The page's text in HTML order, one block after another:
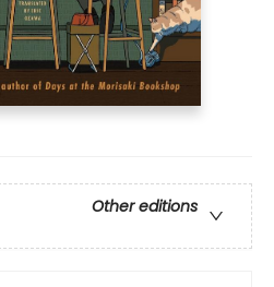
Other editions